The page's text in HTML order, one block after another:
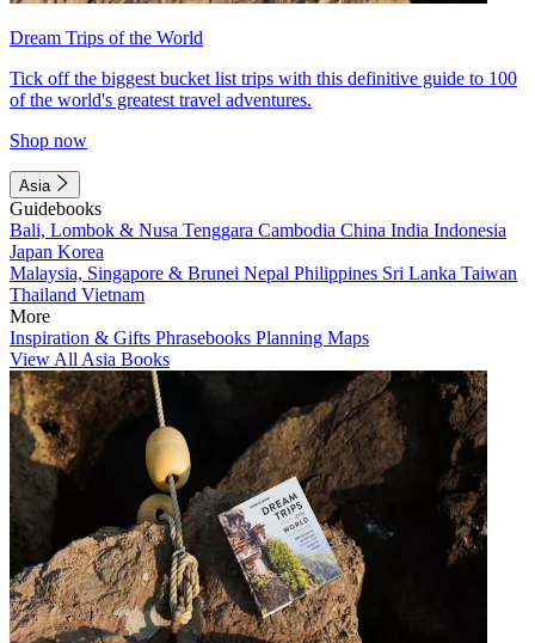
Dream Trips of the World
Tick off the biggest bucket list trips with this definitive guide to 100
of the world's greatest travel adventures.
Shop now
Asia
Guidebooks
Bali, Lombok & Nusa Tenggara Cambodia China India Indonesia
Japan Korea
Malaysia, Singapore & Brunei Nepal Philippines Sri Lanka Taiwan
Thailand Vietnam
More
Inspiration & Gifts Phrasebooks Planning Maps
View All Asia Books